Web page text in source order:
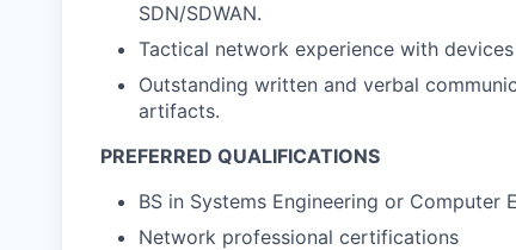
SDN/SDWAN.
Tactical network experience with
Outstanding written and verbal
artifacts.
PREFERRED QUALIFICATIONS
BS in Systems Engineering or Computer
Network professional certifications